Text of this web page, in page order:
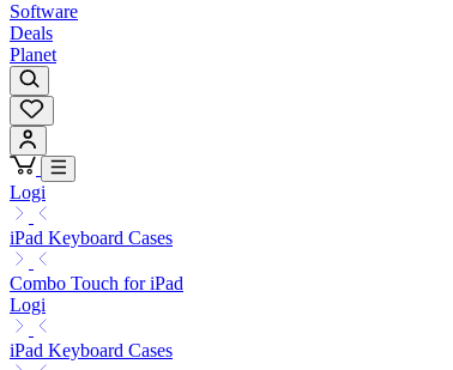
Software
Deals
Planet
Logi
iPad Keyboard Cases
Combo Touch for iPad
Logi
iPad Keyboard Cases